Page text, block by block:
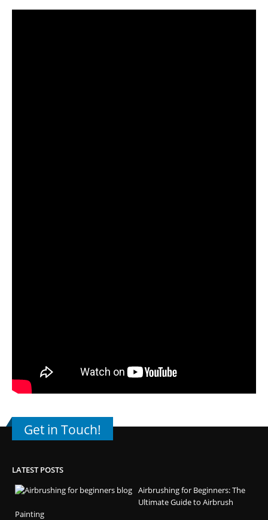
Get in Touch!
LATEST POSTS
Airbrushing for Beginners: The
Ultimate Guide to Airbrush
Painting